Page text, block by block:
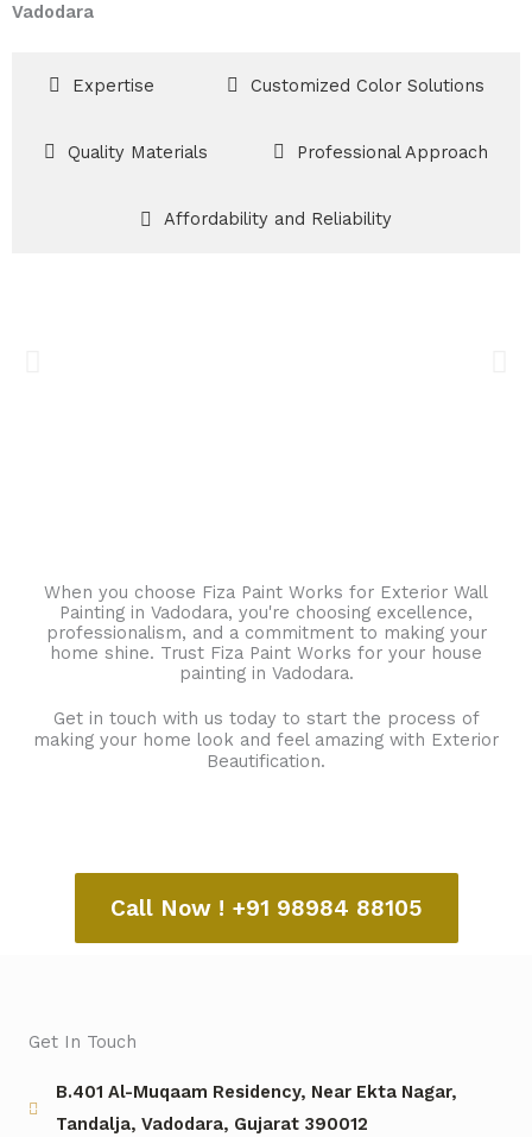
Vadodara
Expertise Customized Color Solutions
Quality Materials Professional Approach
Affordability and Reliability
When you choose Fiza Paint Works for Exterior Wall
Painting in Vadodara, you're choosing excellence,
professionalism, and a commitment to making your
home shine. Trust Fiza Paint Works for your house
painting in Vadodara.
Get in touch with us today to start the process of
making your home look and feel amazing with Exterior
Beautification.
Call Now ! +91 98984 88105
Get In Touch
B.401 Al-Muqaam Residency, Near Ekta Nagar,
Tandalja, Vadodara, Gujarat 390012